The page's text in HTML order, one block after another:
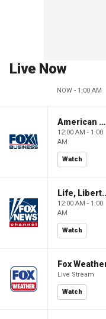
Live Now
NOW - 1:00 AM
American Gold
12:00 AM - 1:00
AM
Watch
Life,
12:00 AM - 1:00
AM
Watch
Fox
Live Stream
Watch